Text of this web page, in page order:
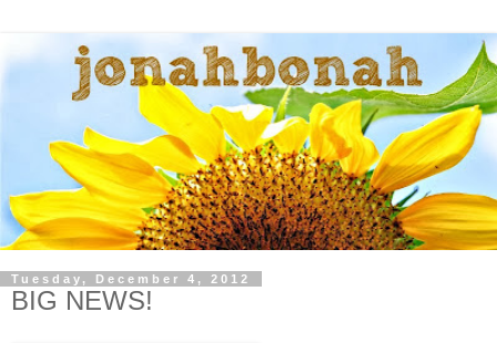
Tuesday, December 4, 2012
BIG NEWS!